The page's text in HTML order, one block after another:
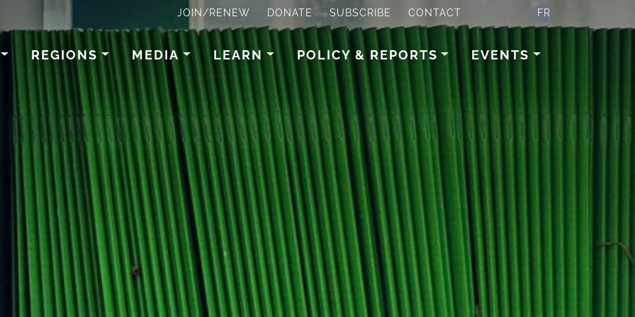
JOIN/RENEW DONATE SUBSCRIBE CONTACT FR
REGIONS MEDIA LEARN POLICY & REPORTS EVENTS